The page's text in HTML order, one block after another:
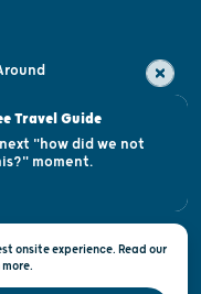
of Tourism © 2026
onsite experience. Read our
Travel Guide
"how did we not
moment.